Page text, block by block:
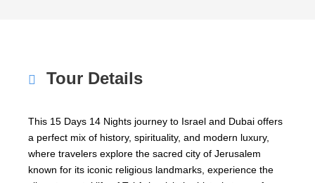
Tour Details
This 15 Days 14 Nights journey to Israel and Dubai offers
a perfect mix of history, spirituality, and modern luxury,
where travelers explore the sacred city of Jerusalem
known for its iconic religious landmarks, experience the